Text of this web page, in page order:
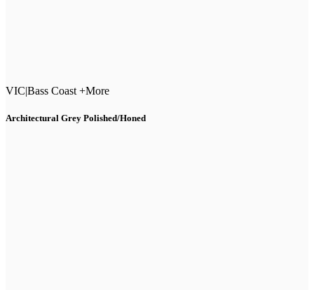
VIC|Bass Coast +More
Architectural Grey Polished/Honed